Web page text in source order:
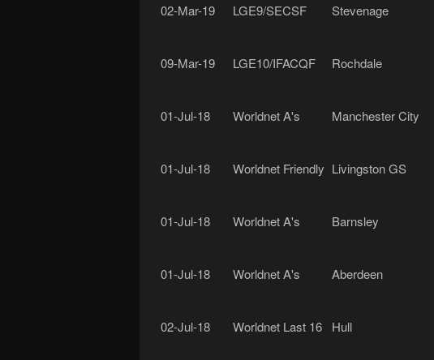
02-Mar-19 LGE9/SECSF Stevenage
09-Mar-19 LGE10/IFACQF Rochdale
01-Jul-18 Worldnet A's Manchester City
01-Jul-18 Worldnet Friendly Livingston GS
01-Jul-18 Worldnet A's Barnsley
01-Jul-18 Worldnet A's Aberdeen
02-Jul-18 Worldnet Last 16 Hull